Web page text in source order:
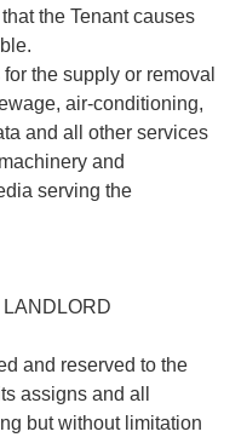
the Tenant causes
the supply or removal
air-conditioning,
and all other services
and
serving the
and reserved to the
assigns and all
but without limitation